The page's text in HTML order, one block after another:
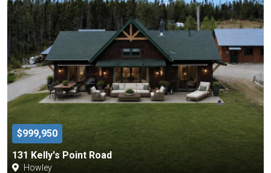
$999,950
131 Kelly's Point Road
Howley